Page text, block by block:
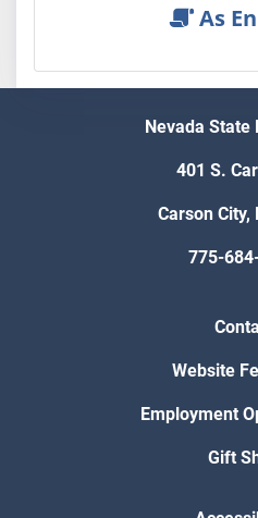
As
Nevada
401 S.
Carson City,
775-
Website
Employment
Gift